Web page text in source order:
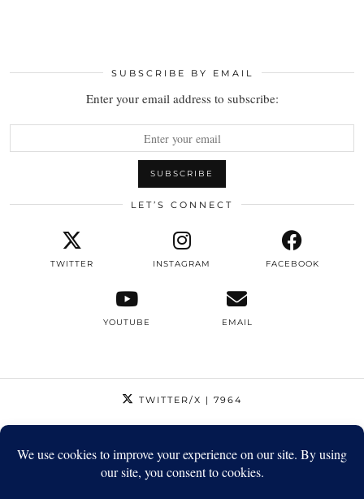
SUBSCRIBE BY EMAIL
Enter your email address to subscribe:
LET’S CONNECT
TWITTER INSTAGRAM FACEBOOK
YOUTUBE EMAIL
TWITTER/X | 7964
FACEBOOK